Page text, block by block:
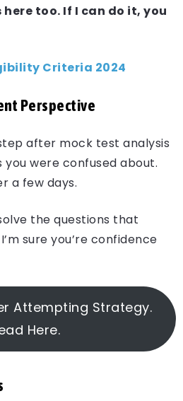
here too. If I can do it, you
Criteria 2024
Perspective
after mock test analysis
were confused about.
a few days.
the questions that
sure you’re confidence
Attempting Strategy.
Here.